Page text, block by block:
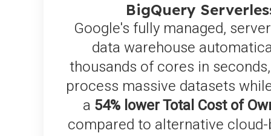
BigQuery
Google's fully managed,
data warehouse
thousands of cores in
process massive datasets
a 54% lower Total Cost of
compared to alternative